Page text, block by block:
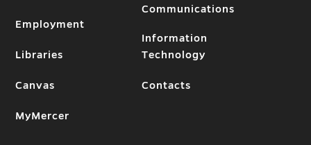
Employment
Libraries
Canvas
MyMercer
Communications
Information
Technology
Contacts